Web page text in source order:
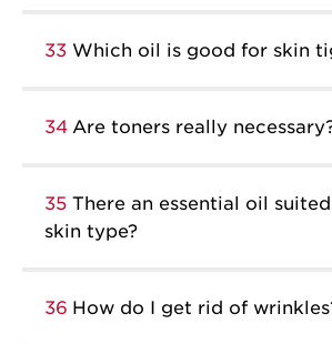
33 Which oil is good for skin
34 Are toners really
35 There an essential oil
skin type?
36 How do I get rid of